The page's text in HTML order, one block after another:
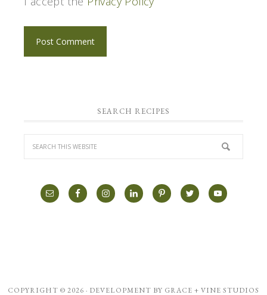
SEARCH RECIPES
COPYRIGHT © 2026 · DEVELOPMENT BY GRACE + VINE STUDIOS